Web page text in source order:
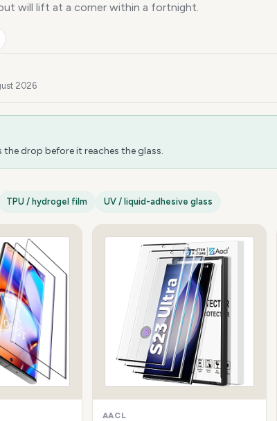
will lift at a corner within a fortnight.
2026
drop before it reaches the glass.
TPU / hydrogel film UV / liquid-adhesive glass
AACL